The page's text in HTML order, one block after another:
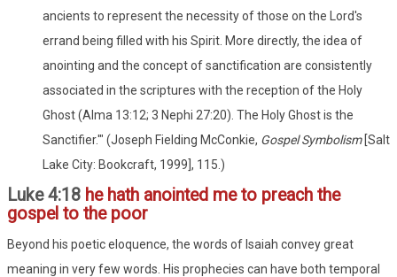
ancients to represent the necessity of those on the Lord's
errand being filled with his Spirit. More directly, the idea of
anointing and the concept of sanctification are consistently
associated in the scriptures with the reception of the Holy
Ghost (Alma 13:12; 3 Nephi 27:20). The Holy Ghost is the
Sanctifier.'" (Joseph Fielding McConkie, Gospel Symbolism [Salt
Lake City: Bookcraft, 1999], 115.)
Luke 4:18 he hath anointed me to preach the
gospel to the poor
Beyond his poetic eloquence, the words of Isaiah convey great
meaning in very few words. His prophecies can have both temporal